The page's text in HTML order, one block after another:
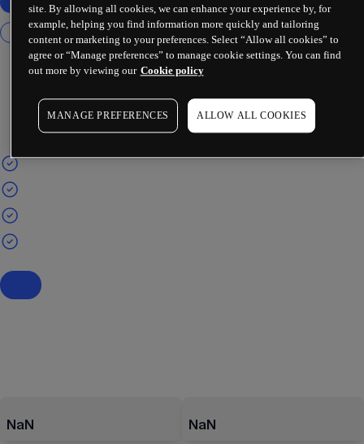
NaN NaN
site. By allowing all cookies, we can enhance your experience by, for
example, helping you find information more quickly and tailoring
content or marketing to your preferences. Select “Allow all cookies” to
agree or “Manage preferences” to manage cookie settings. You can find
out more by viewing our Cookie policy
MANAGE PREFERENCES ALLOW ALL COOKIES